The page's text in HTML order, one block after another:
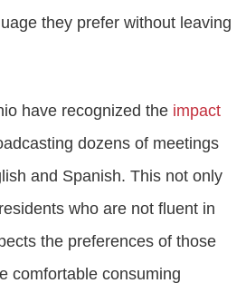
they prefer without leaving
have recognized the impact
dozens of meetings
and Spanish. This not only
who are not fluent in
the preferences of those
comfortable consuming